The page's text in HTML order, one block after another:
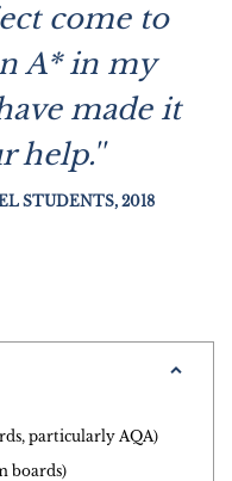
come to
A* in my
made it
help.''
STUDENTS, 2018
particularly AQA)
boards)